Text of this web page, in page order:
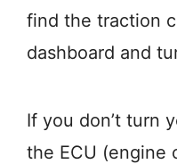
find the traction
dashboard and
If you don’t turn
the ECU (engine